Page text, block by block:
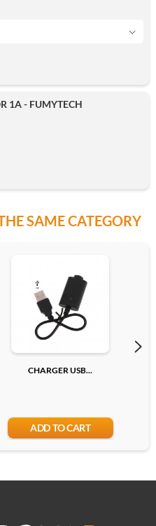
1A - FUMYTECH
SAME CATEGORY
CHARGER USB...
ADD TO CART